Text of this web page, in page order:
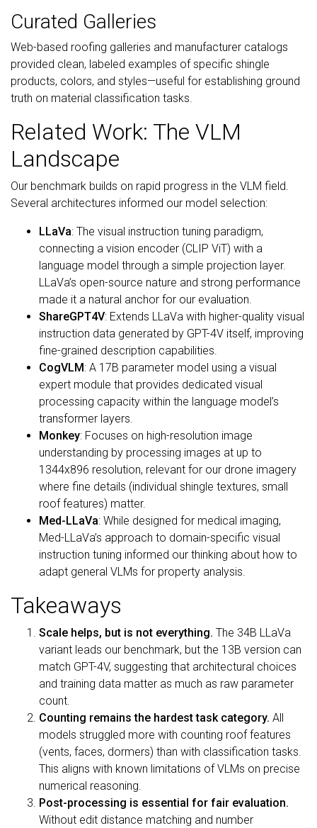
Curated Galleries
Web-based roofing galleries and manufacturer catalogs
provided clean, labeled examples of specific shingle
products, colors, and styles—useful for establishing ground
truth on material classification tasks.
Related Work: The VLM
Landscape
Our benchmark builds on rapid progress in the VLM field.
Several architectures informed our model selection:
LLaVa: The visual instruction tuning paradigm,
connecting a vision encoder (CLIP ViT) with a
language model through a simple projection layer.
LLaVa’s open-source nature and strong performance
made it a natural anchor for our evaluation.
ShareGPT4V: Extends LLaVa with higher-quality visual
instruction data generated by GPT-4V itself, improving
fine-grained description capabilities.
CogVLM: A 17B parameter model using a visual
expert module that provides dedicated visual
processing capacity within the language model’s
transformer layers.
Monkey: Focuses on high-resolution image
understanding by processing images at up to
1344x896 resolution, relevant for our drone imagery
where fine details (individual shingle textures, small
roof features) matter.
Med-LLaVa: While designed for medical imaging,
Med-LLaVa’s approach to domain-specific visual
instruction tuning informed our thinking about how to
adapt general VLMs for property analysis.
Takeaways
Scale helps, but is not everything. The 34B LLaVa
variant leads our benchmark, but the 13B version can
match GPT-4V, suggesting that architectural choices
and training data matter as much as raw parameter
count.
Counting remains the hardest task category. All
models struggled more with counting roof features
(vents, faces, dormers) than with classification tasks.
This aligns with known limitations of VLMs on precise
numerical reasoning.
Post-processing is essential for fair evaluation.
Without edit distance matching and number